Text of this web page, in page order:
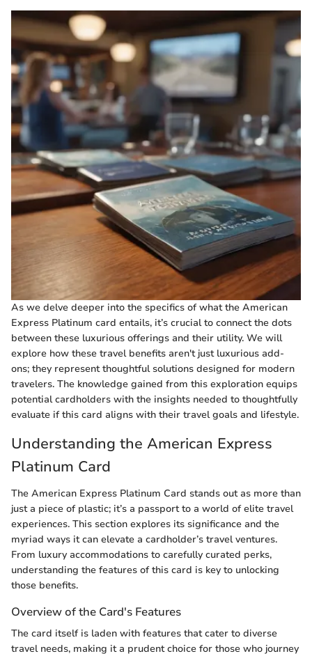
As we delve deeper into the specifics of what the American
Express Platinum card entails, it’s crucial to connect the dots
between these luxurious offerings and their utility. We will
explore how these travel benefits aren't just luxurious add-
ons; they represent thoughtful solutions designed for modern
travelers. The knowledge gained from this exploration equips
potential cardholders with the insights needed to thoughtfully
evaluate if this card aligns with their travel goals and lifestyle.
Understanding the American Express
Platinum Card
The American Express Platinum Card stands out as more than
just a piece of plastic; it’s a passport to a world of elite travel
experiences. This section explores its significance and the
myriad ways it can elevate a cardholder’s travel ventures.
From luxury accommodations to carefully curated perks,
understanding the features of this card is key to unlocking
those benefits.
Overview of the Card's Features
The card itself is laden with features that cater to diverse
travel needs, making it a prudent choice for those who journey